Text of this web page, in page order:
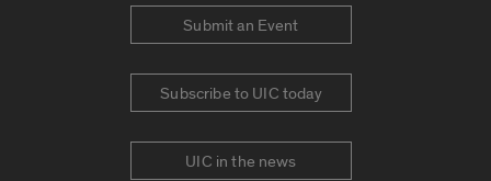
Submit an Event
Subscribe to UIC today
UIC in the news